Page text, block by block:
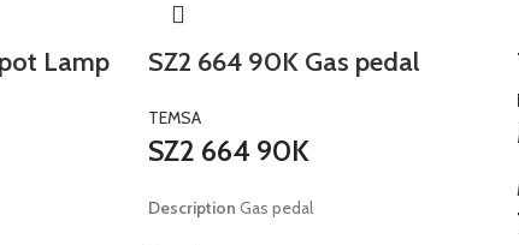
Lamp SZ2 664 90K Gas pedal
TEMSA
SZ2 664 90K
Description Gas pedal